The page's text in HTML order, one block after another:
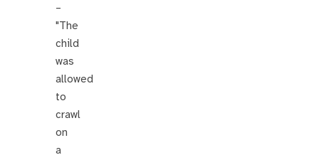
–
"The
child
was
allowed
to
crawl
on
a